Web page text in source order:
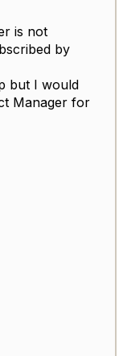
is not
by
but I would
Manager for